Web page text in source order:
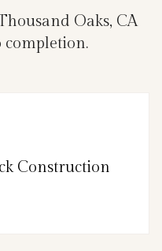
Oaks, CA
Construction